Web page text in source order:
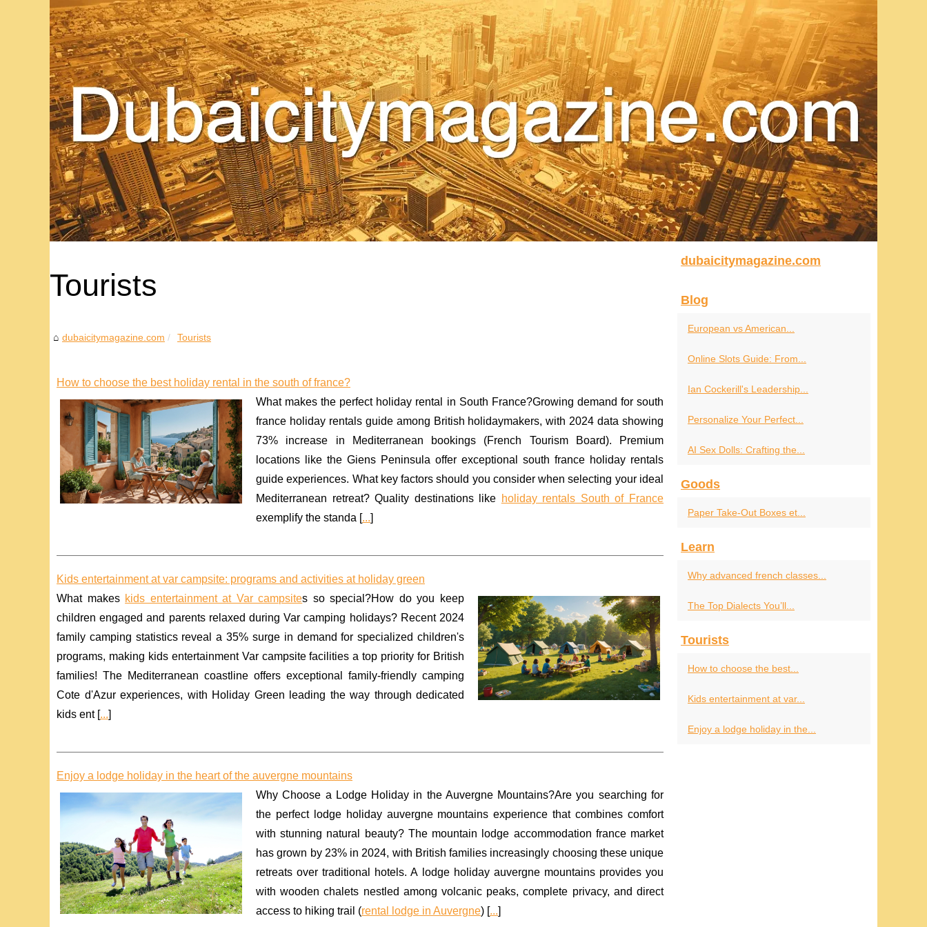
Tourists
dubaicitymagazine.com Tourists
How to choose the best holiday rental in the south of france?
What makes the perfect holiday rental in South France?Growing demand for south
france holiday rentals guide among British holidaymakers, with 2024 data showing
73% increase in Mediterranean bookings (French Tourism Board). Premium
locations like the Giens Peninsula offer exceptional south france holiday rentals
guide experiences. What key factors should you consider when selecting your ideal
Mediterranean retreat? Quality destinations like holiday rentals South of France
exemplify the standa [...]
Kids entertainment at var campsite: programs and activities at holiday green
What makes kids entertainment at Var campsites so special?How do you keep
children engaged and parents relaxed during Var camping holidays? Recent 2024
family camping statistics reveal a 35% surge in demand for specialized children's
programs, making kids entertainment Var campsite facilities a top priority for British
families! The Mediterranean coastline offers exceptional family-friendly camping
Cote d'Azur experiences, with Holiday Green leading the way through dedicated
kids ent [...]
Enjoy a lodge holiday in the heart of the auvergne mountains
Why Choose a Lodge Holiday in the Auvergne Mountains?Are you searching for
the perfect lodge holiday auvergne mountains experience that combines comfort
with stunning natural beauty? The mountain lodge accommodation france market
has grown by 23% in 2024, with British families increasingly choosing these unique
retreats over traditional hotels. A lodge holiday auvergne mountains provides you
with wooden chalets nestled among volcanic peaks, complete privacy, and direct
access to hiking trail (rental lodge in Auvergne) [...]
dubaicitymagazine.com
Blog
European vs American...
Online Slots Guide: From...
Ian Cockerill's Leadership...
Personalize Your Perfect...
AI Sex Dolls: Crafting the...
Goods
Paper Take-Out Boxes et...
Learn
Why advanced french classes...
The Top Dialects You’ll...
Tourists
How to choose the best...
Kids entertainment at var...
Enjoy a lodge holiday in the...